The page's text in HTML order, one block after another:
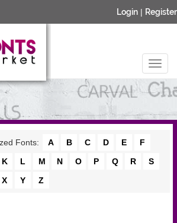
Login | Register
Fonts: A B C D E
F
K L M N O P Q R
S
X Y Z